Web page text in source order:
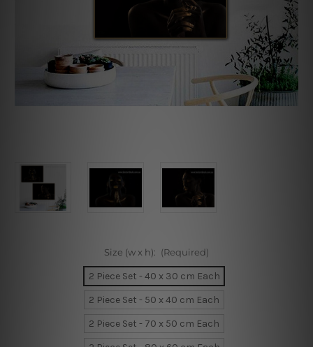
Size (w x h): (Required)
2 Piece Set - 40 x 30 cm Each
2 Piece Set - 50 x 40 cm Each
2 Piece Set - 70 x 50 cm Each